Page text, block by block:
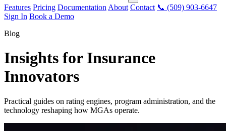
Features Pricing Documentation About Contact 📞 (509) 903-6647
Sign In Book a Demo
Blog
Insights for Insurance
Innovators
Practical guides on rating engines, program administration, and the
technology reshaping how MGAs operate.